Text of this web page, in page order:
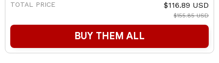
TOTAL PRICE $116.89 USD
$155.85 USD
BUY THEM ALL